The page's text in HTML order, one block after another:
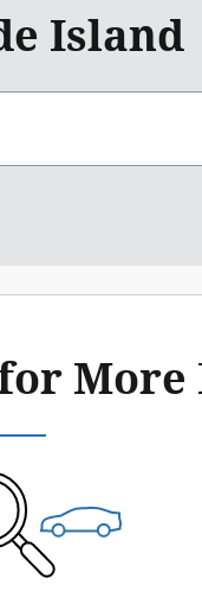
Island
More